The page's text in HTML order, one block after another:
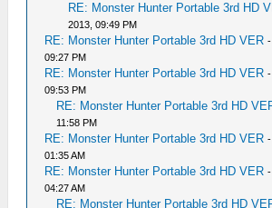
RE: Monster Hunter Portable 3rd HD
2013, 09:49 PM
RE: Monster Hunter Portable 3rd HD VER
09:27 PM
RE: Monster Hunter Portable 3rd HD VER
09:53 PM
RE: Monster Hunter Portable 3rd HD
11:58 PM
RE: Monster Hunter Portable 3rd HD VER
01:35 AM
RE: Monster Hunter Portable 3rd HD VER
04:27 AM
RE: Monster Hunter Portable 3rd HD